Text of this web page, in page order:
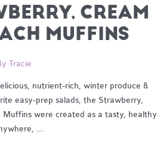
CREAM
MUFFINS
Tracie
nutrient-rich, winter produce &
easy-prep salads, the Strawberry,
Muffins were created as a tasty, healthy
…